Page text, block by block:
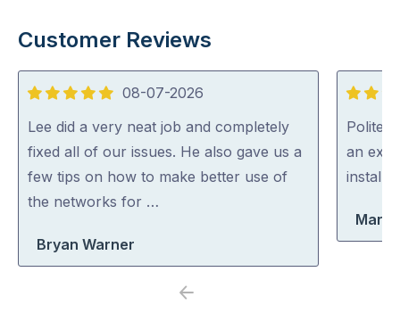
Customer Reviews
5
out
of
5
08-07-2026
Lee did a very neat job and completely
fixed all of our issues. He also gave us a
few tips on how to make better use of
the networks for …
Bryan Warner
5
out
of
5
Polite,
an
Marty
Previous